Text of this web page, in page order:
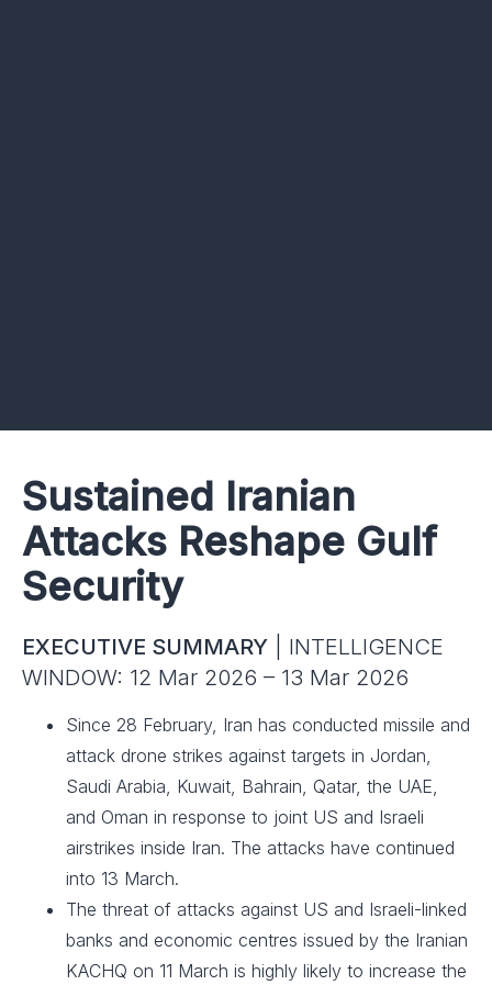
Sustained Iranian
Attacks Reshape Gulf
Security
EXECUTIVE SUMMARY | INTELLIGENCE
WINDOW: 12 Mar 2026 – 13 Mar 2026
Since 28 February, Iran has conducted missile and
attack drone strikes against targets in Jordan,
Saudi Arabia, Kuwait, Bahrain, Qatar, the UAE,
and Oman in response to joint US and Israeli
airstrikes inside Iran. The attacks have continued
into 13 March.
The threat of attacks against US and Israeli-linked
banks and economic centres issued by the Iranian
KACHQ on 11 March is highly likely to increase the